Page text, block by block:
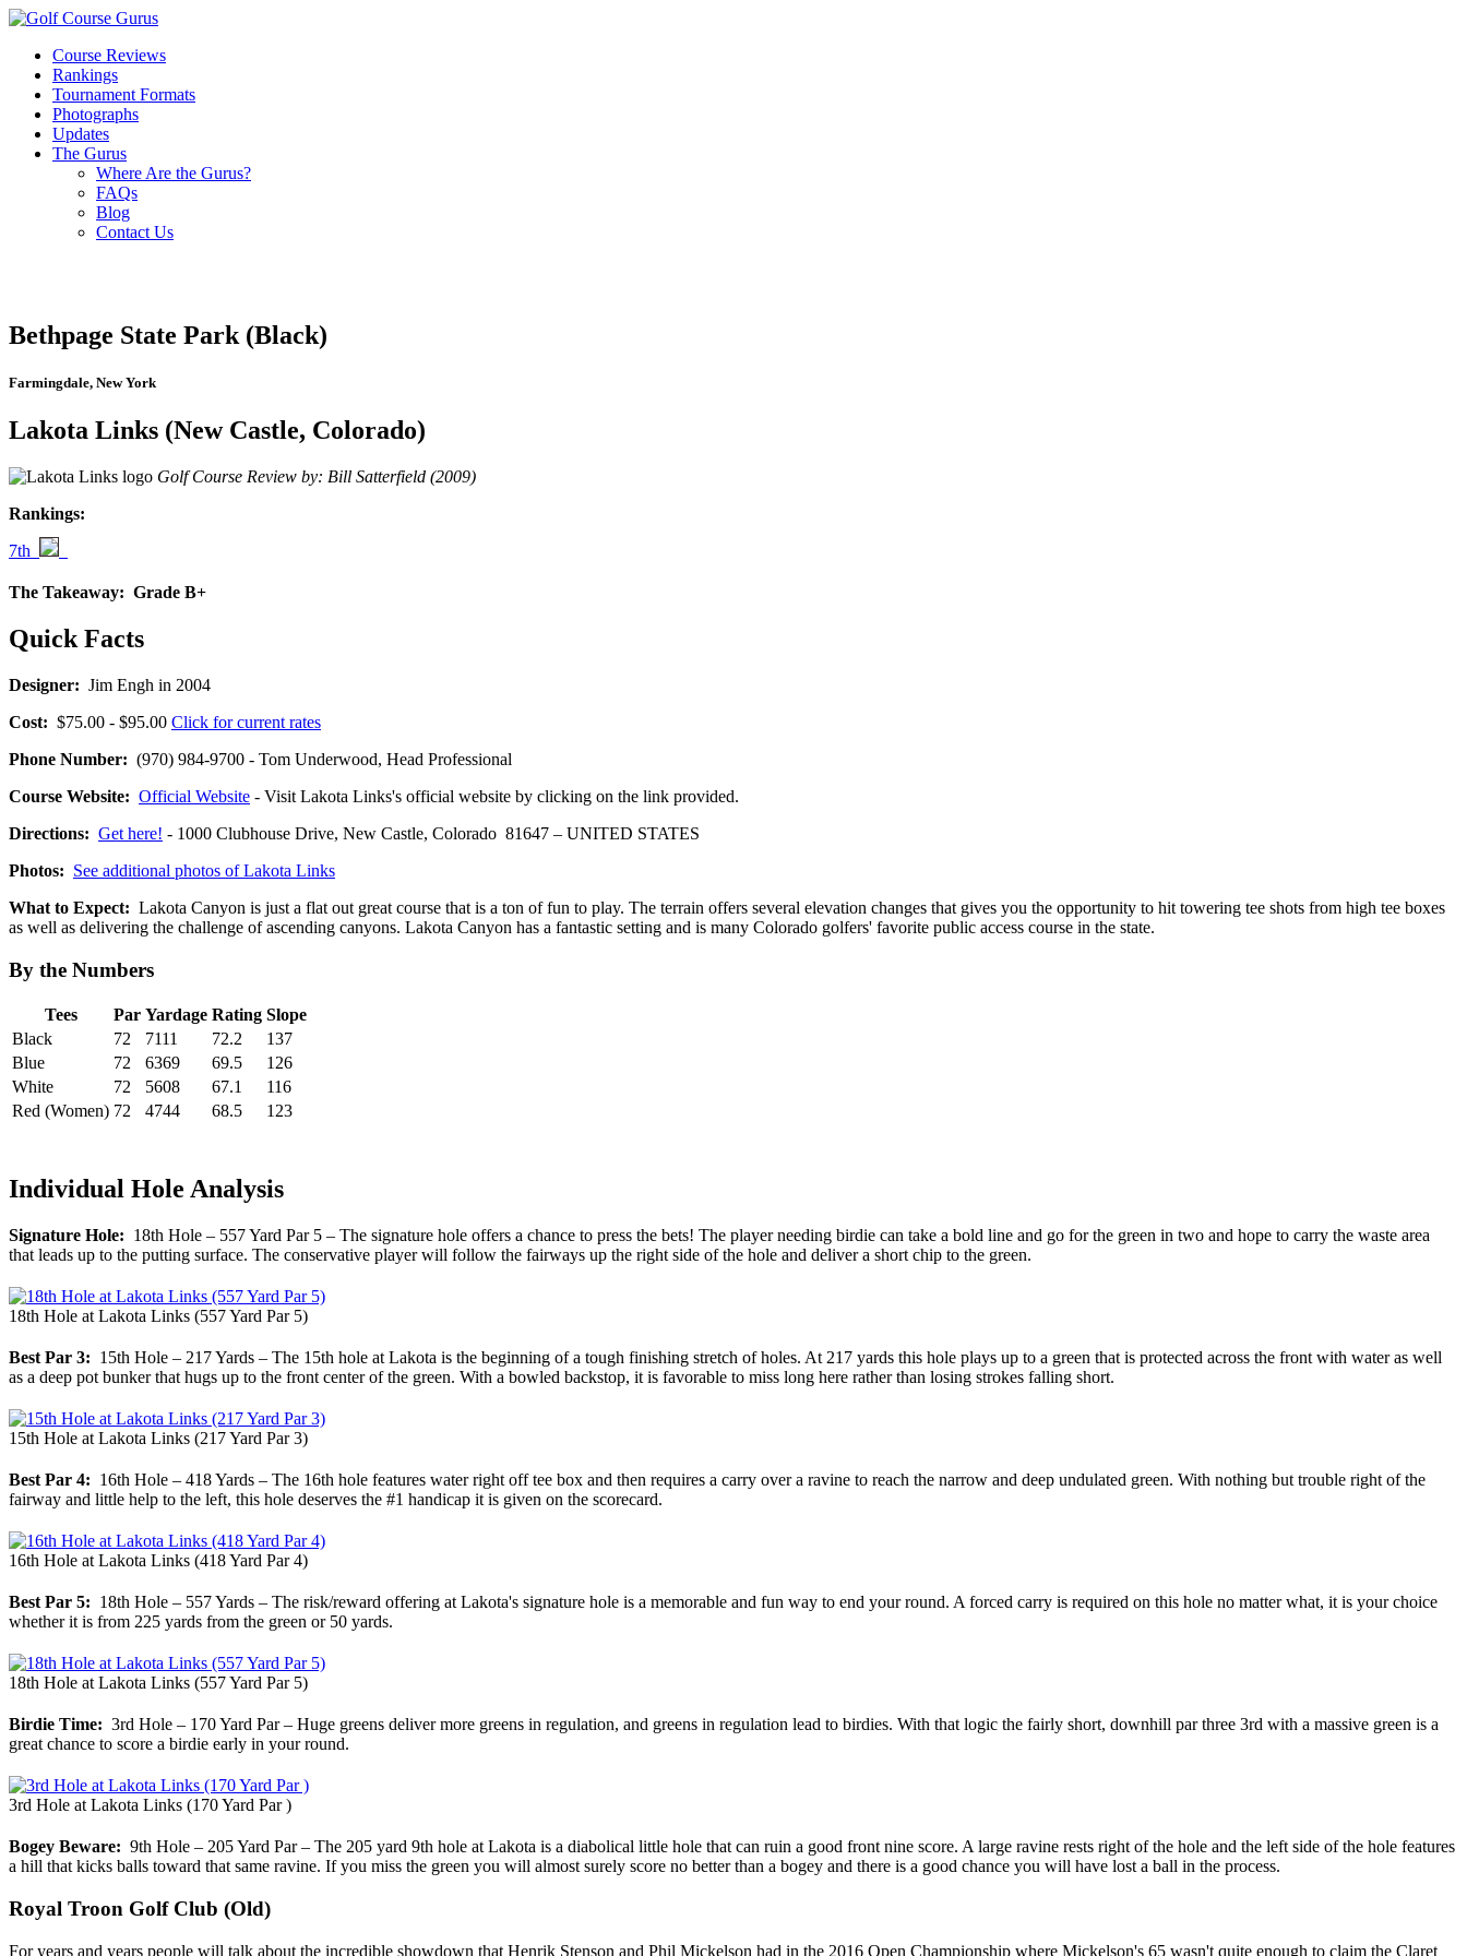
Course Reviews
Rankings
Tournament Formats
Photographs
Updates
The Gurus
Where Are the Gurus?
FAQs
Blog
Contact Us
Bethpage State Park (Black)
Farmingdale, New York
Lakota Links (New Castle, Colorado)
Golf Course Review by: Bill Satterfield (2009)
Rankings:
7th
The Takeaway: Grade B+
Quick Facts
Designer: Jim Engh in 2004
Cost: $75.00 - $95.00 Click for current rates
Phone Number: (970) 984-9700 - Tom Underwood, Head Professional
Course Website: Official Website - Visit Lakota Links's official website by clicking on the link provided.
Directions: Get here! - 1000 Clubhouse Drive, New Castle, Colorado 81647 – UNITED STATES
Photos: See additional photos of Lakota Links
What to Expect: Lakota Canyon is just a flat out great course that is a ton of fun to play. The terrain offers several elevation changes that gives you the opportunity to hit towering tee shots from high tee boxes
as well as delivering the challenge of ascending canyons. Lakota Canyon has a fantastic setting and is many Colorado golfers' favorite public access course in the state.
By the Numbers
Tees Par Yardage Rating Slope
Black
72 7111 72.2
137
Blue
72 6369 69.5
126
White
72 5608 67.1
116
Red (Women) 72 4744 68.5 123
Individual Hole Analysis
Signature Hole: 18th Hole – 557 Yard Par 5 – The signature hole offers a chance to press the bets! The player needing birdie can take a bold line and go for the green in two and hope to carry the waste area
that leads up to the putting surface. The conservative player will follow the fairways up the right side of the hole and deliver a short chip to the green.
18th Hole at Lakota Links (557 Yard Par 5)
Best Par 3: 15th Hole – 217 Yards – The 15th hole at Lakota is the beginning of a tough finishing stretch of holes. At 217 yards this hole plays up to a green that is protected across the front with water as well
as a deep pot bunker that hugs up to the front center of the green. With a bowled backstop, it is favorable to miss long here rather than losing strokes falling short.
15th Hole at Lakota Links (217 Yard Par 3)
Best Par 4: 16th Hole – 418 Yards – The 16th hole features water right off tee box and then requires a carry over a ravine to reach the narrow and deep undulated green. With nothing but trouble right of the
fairway and little help to the left, this hole deserves the #1 handicap it is given on the scorecard.
16th Hole at Lakota Links (418 Yard Par 4)
Best Par 5: 18th Hole – 557 Yards – The risk/reward offering at Lakota's signature hole is a memorable and fun way to end your round. A forced carry is required on this hole no matter what, it is your choice
whether it is from 225 yards from the green or 50 yards.
18th Hole at Lakota Links (557 Yard Par 5)
Birdie Time: 3rd Hole – 170 Yard Par – Huge greens deliver more greens in regulation, and greens in regulation lead to birdies. With that logic the fairly short, downhill par three 3rd with a massive green is a
great chance to score a birdie early in your round.
3rd Hole at Lakota Links (170 Yard Par )
Bogey Beware: 9th Hole – 205 Yard Par – The 205 yard 9th hole at Lakota is a diabolical little hole that can ruin a good front nine score. A large ravine rests right of the hole and the left side of the hole features
a hill that kicks balls toward that same ravine. If you miss the green you will almost surely score no better than a bogey and there is a good chance you will have lost a ball in the process.
Royal Troon Golf Club (Old)
For years and years people will talk about the incredible showdown that Henrik Stenson and Phil Mickelson had in the 2016 Open Championship where Mickelson's 65 wasn't quite enough to claim the Claret